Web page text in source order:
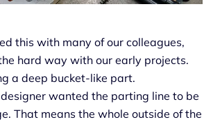
this with many of our colleagues,
hard way with our early projects.
a deep bucket-like part.
wanted the parting line to be
That means the whole outside of the